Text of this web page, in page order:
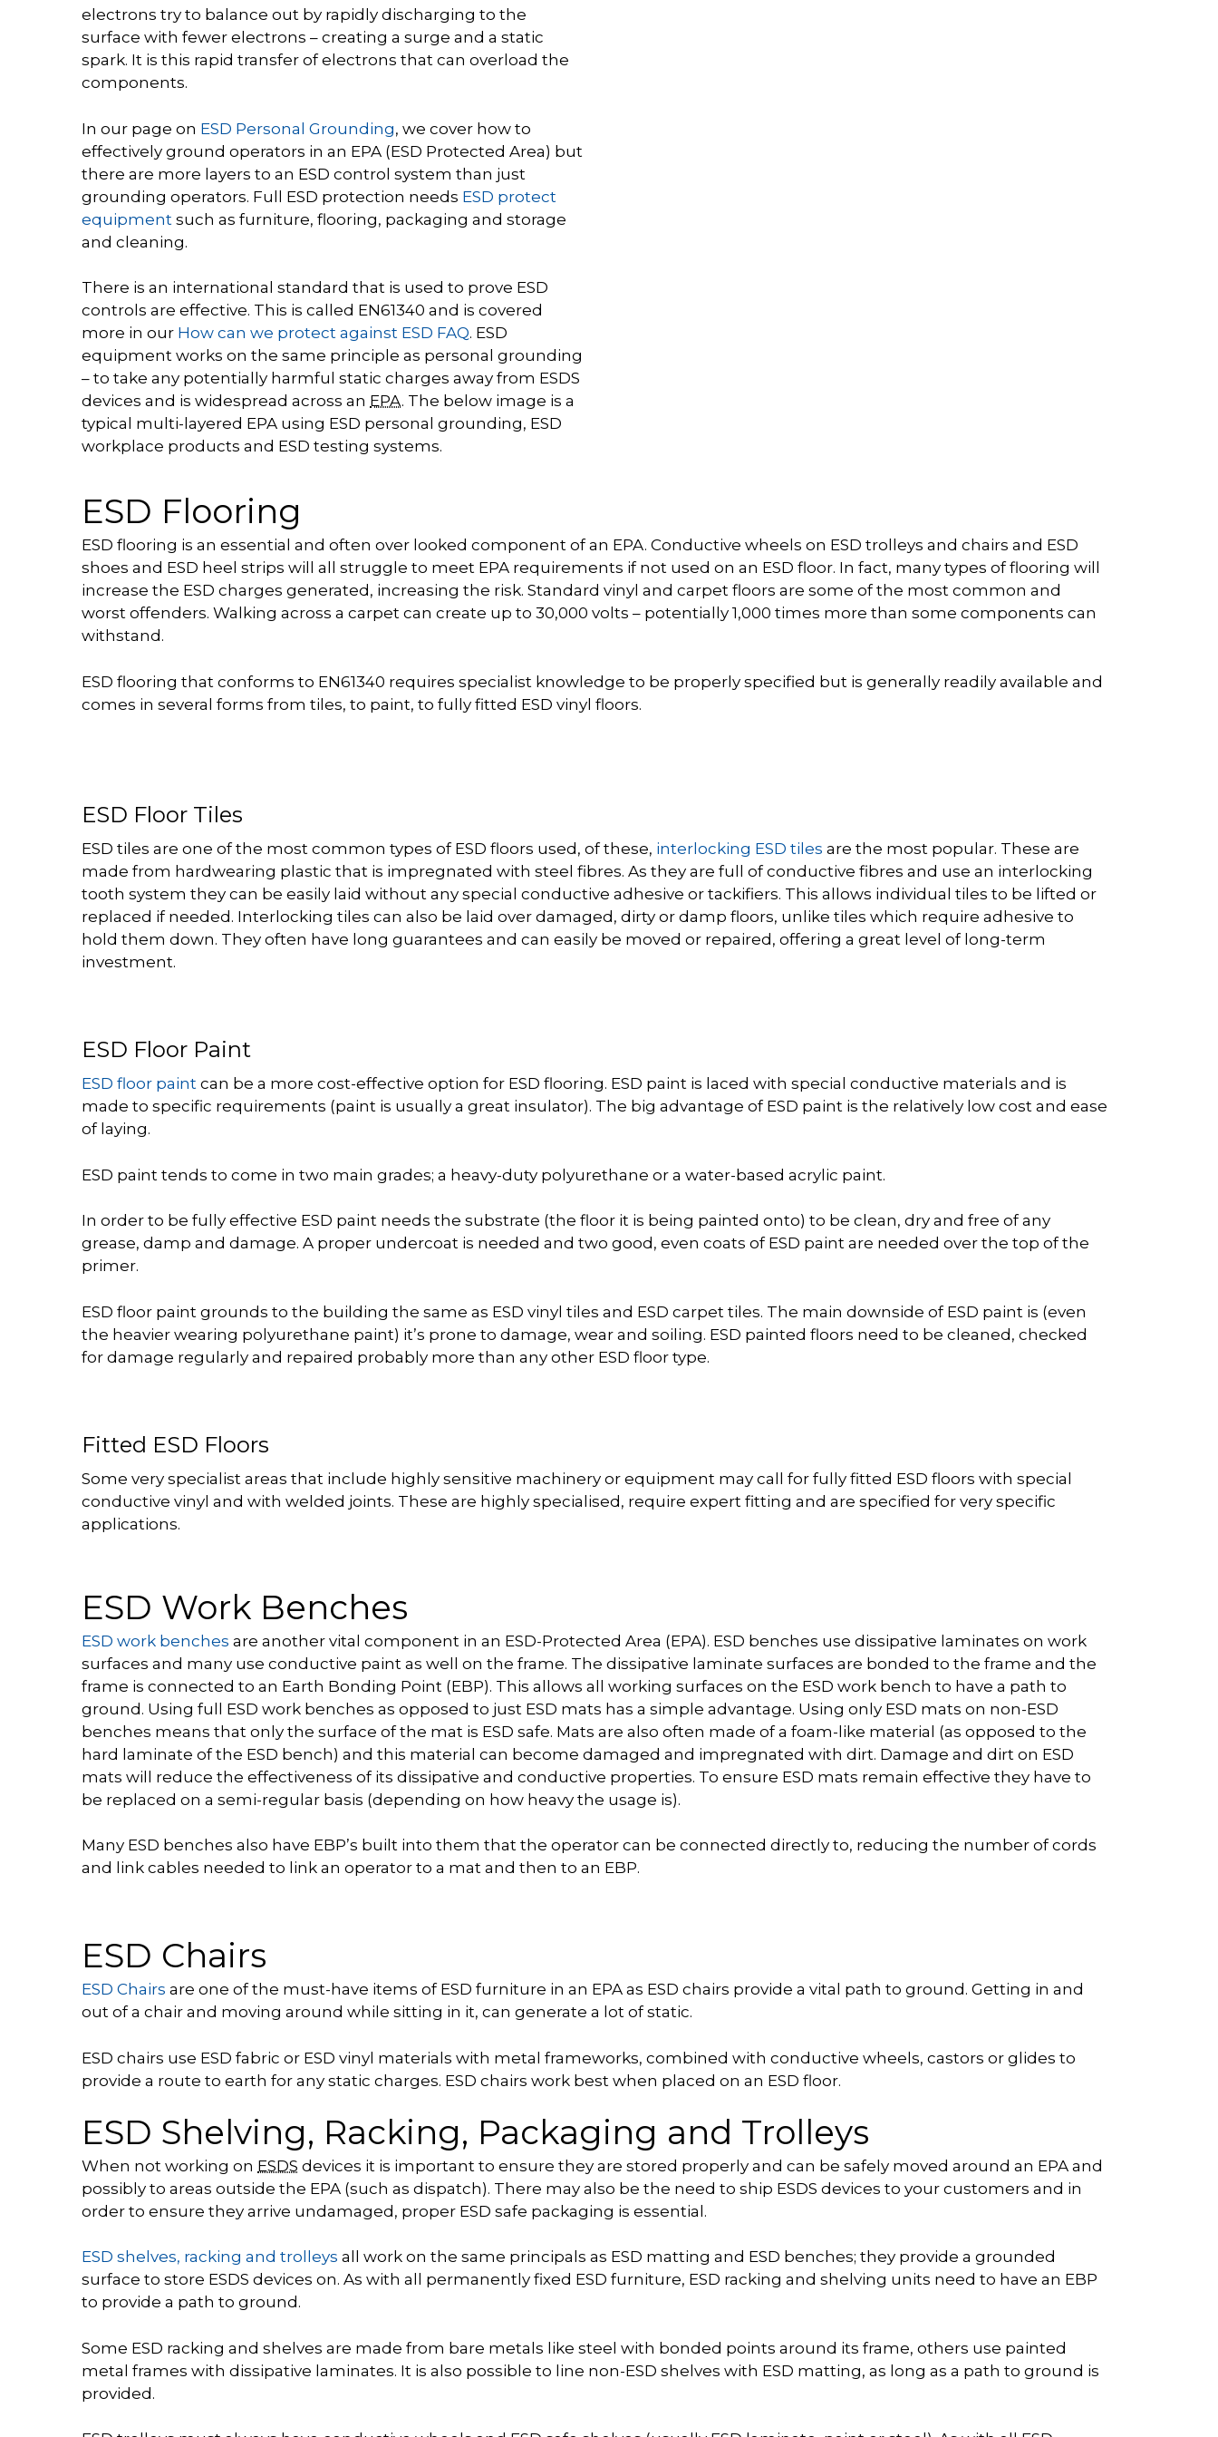
electrons try to balance out by rapidly discharging to the
surface with fewer electrons – creating a surge and a static
spark. It is this rapid transfer of electrons that can overload the
components.
In our page on ESD Personal Grounding, we cover how to
effectively ground operators in an EPA (ESD Protected Area) but
there are more layers to an ESD control system than just
grounding operators. Full ESD protection needs ESD protect
equipment such as furniture, flooring, packaging and storage
and cleaning.
There is an international standard that is used to prove ESD
controls are effective. This is called EN61340 and is covered
more in our How can we protect against ESD FAQ. ESD
equipment works on the same principle as personal grounding
– to take any potentially harmful static charges away from ESDS
devices and is widespread across an EPA. The below image is a
typical multi-layered EPA using ESD personal grounding, ESD
workplace products and ESD testing systems.
ESD Flooring
ESD flooring is an essential and often over looked component of an EPA. Conductive wheels on ESD trolleys and chairs and ESD
shoes and ESD heel strips will all struggle to meet EPA requirements if not used on an ESD floor. In fact, many types of flooring will
increase the ESD charges generated, increasing the risk. Standard vinyl and carpet floors are some of the most common and
worst offenders. Walking across a carpet can create up to 30,000 volts – potentially 1,000 times more than some components can
withstand.
ESD flooring that conforms to EN61340 requires specialist knowledge to be properly specified but is generally readily available and
comes in several forms from tiles, to paint, to fully fitted ESD vinyl floors.
ESD Floor Tiles
ESD tiles are one of the most common types of ESD floors used, of these, interlocking ESD tiles are the most popular. These are
made from hardwearing plastic that is impregnated with steel fibres. As they are full of conductive fibres and use an interlocking
tooth system they can be easily laid without any special conductive adhesive or tackifiers. This allows individual tiles to be lifted or
replaced if needed. Interlocking tiles can also be laid over damaged, dirty or damp floors, unlike tiles which require adhesive to
hold them down. They often have long guarantees and can easily be moved or repaired, offering a great level of long-term
investment.
ESD Floor Paint
ESD floor paintcan be a more cost-effective option for ESD flooring. ESD paint is laced with special conductive materials and is
made to specific requirements (paint is usually a great insulator). The big advantage of ESD paint is the relatively low cost and ease
of laying.
ESD paint tends to come in two main grades; a heavy-duty polyurethane or a water-based acrylic paint.
In order to be fully effective ESD paint needs the substrate (the floor it is being painted onto) to be clean, dry and free of any
grease, damp and damage. A proper undercoat is needed and two good, even coats of ESD paint are needed over the top of the
primer.
ESD floor paint grounds to the building the same as ESD vinyl tiles and ESD carpet tiles. The main downside of ESD paint is (even
the heavier wearing polyurethane paint) it’s prone to damage, wear and soiling. ESD painted floors need to be cleaned, checked
for damage regularly and repaired probably more than any other ESD floor type.
Fitted ESD Floors
Some very specialist areas that include highly sensitive machinery or equipment may call for fully fitted ESD floors with special
conductive vinyl and with welded joints. These are highly specialised, require expert fitting and are specified for very specific
applications.
ESD Work Benches
ESD work benches are another vital component in an ESD-Protected Area (EPA). ESD benches use dissipative laminates on work
surfaces and many use conductive paint as well on the frame. The dissipative laminate surfaces are bonded to the frame and the
frame is connected to an Earth Bonding Point (EBP). This allows all working surfaces on the ESD work bench to have a path to
ground. Using full ESD work benches as opposed to just ESD mats has a simple advantage. Using only ESD mats on non-ESD
benches means that only the surface of the mat is ESD safe. Mats are also often made of a foam-like material (as opposed to the
hard laminate of the ESD bench) and this material can become damaged and impregnated with dirt. Damage and dirt on ESD
mats will reduce the effectiveness of its dissipative and conductive properties. To ensure ESD mats remain effective they have to
be replaced on a semi-regular basis (depending on how heavy the usage is).
Many ESD benches also have EBP’s built into them that the operator can be connected directly to, reducing the number of cords
and link cables needed to link an operator to a mat and then to an EBP.
ESD Chairs
ESD Chairs are one of the must-have items of ESD furniture in an EPA as ESD chairs provide a vital path to ground. Getting in and
out of a chair and moving around while sitting in it, can generate a lot of static.
ESD chairs use ESD fabric or ESD vinyl materials with metal frameworks, combined with conductive wheels, castors or glides to
provide a route to earth for any static charges. ESD chairs work best when placed on an ESD floor.
ESD Shelving, Racking, Packaging and Trolleys
When not working on ESDS devices it is important to ensure they are stored properly and can be safely moved around an EPA and
possibly to areas outside the EPA (such as dispatch). There may also be the need to ship ESDS devices to your customers and in
order to ensure they arrive undamaged, proper ESD safe packaging is essential.
ESD shelves, racking and trolleys all work on the same principals as ESD matting and ESD benches; they provide a grounded
surface to store ESDS devices on. As with all permanently fixed ESD furniture, ESD racking and shelving units need to have an EBP
to provide a path to ground.
Some ESD racking and shelves are made from bare metals like steel with bonded points around its frame, others use painted
metal frames with dissipative laminates. It is also possible to line non-ESD shelves with ESD matting, as long as a path to ground is
provided.